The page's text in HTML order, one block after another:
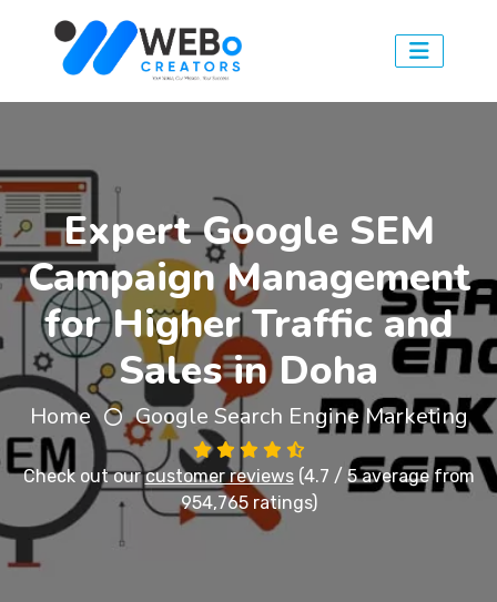
Expert Google SEM
Campaign Management
for Higher Traffic and
Sales in Doha
Home Google Search Engine Marketing
Check out ourcustomer reviews(4.7 / 5 average from
954,765 ratings)